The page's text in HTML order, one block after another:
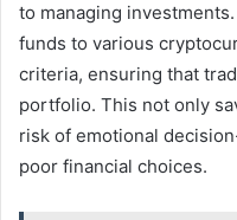
to managing
funds to various
criteria, ensuring that
portfolio. This not only
risk of emotional
poor financial choices.